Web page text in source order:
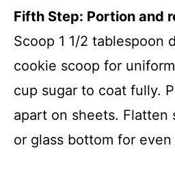
Fifth Step: Portion and
Scoop 1 1/2 tablespoon
cookie scoop for
cup sugar to coat fully.
apart on sheets. Flatten
or glass bottom for even